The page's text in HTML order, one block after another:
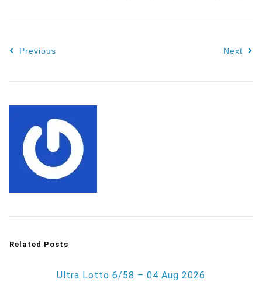
Previous Next
Related Posts
Ultra Lotto 6/58 – 04 Aug 2026